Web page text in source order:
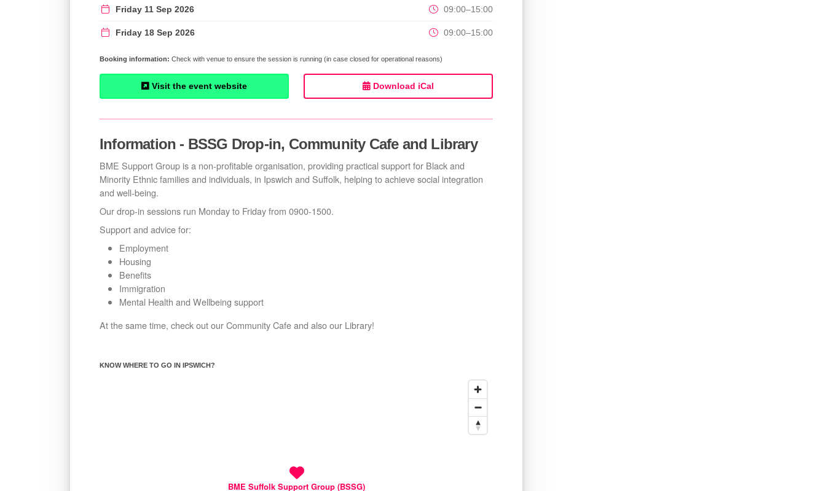
Friday 11 Sep 2026 09:00–15:00
Friday 18 Sep 2026 09:00–15:00
Check with venue to ensure the session is running (in case closed for operational reasons)
Visit the event website Download iCal
Information - BSSG Drop-in, Community Cafe and Library
BME Support Group is a non-profitable organisation, providing practical support for Black and
Minority Ethnic families and individuals, in Ipswich and Suffolk, helping to achieve social integration
and well-being.
Our drop-in sessions run Monday to Friday from 0900-1500.
Support and advice for:
Employment
Housing
Benefits
Immigration
Mental Health and Wellbeing support
At the same time, check out our Community Cafe and also our Library!
KNOW WHERE TO GO IN IPSWICH?
BME Suffolk Support Group (BSSG)